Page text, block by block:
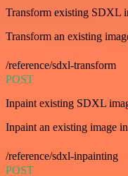
Transform existing SDXL
Transform an existing
/reference/sdxl-transform
POST
Inpaint existing SDXL
Inpaint an existing image
/reference/sdxl-inpainting
POST